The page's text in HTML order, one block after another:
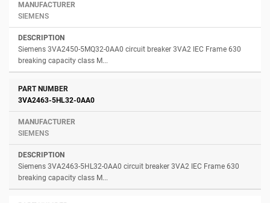
SIEMENS
Siemens 3VA2450-5MQ32-0AA0 circuit breaker 3VA2 IEC Frame 630
breaking capacity class M...
3VA2463-5HL32-0AA0
SIEMENS
Siemens 3VA2463-5HL32-0AA0 circuit breaker 3VA2 IEC Frame 630
breaking capacity class M...